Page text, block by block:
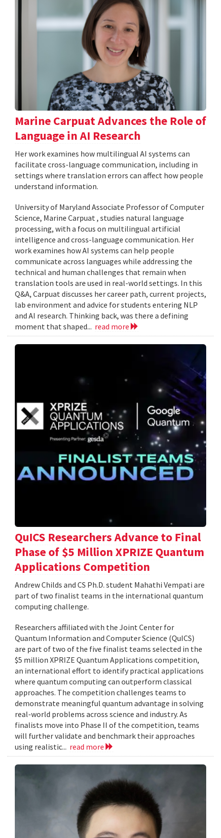
Marine Carpuat Advances the Role of
Language in AI Research
Her work examines how multilingual AI systems can
facilitate cross-language communication, including in
settings where translation errors can affect how people
understand information.
University of Maryland Associate Professor of Computer
Science, Marine Carpuat , studies natural language
processing, with a focus on multilingual artificial
intelligence and cross-language communication. Her
work examines how AI systems can help people
communicate across languages while addressing the
technical and human challenges that remain when
translation tools are used in real-world settings. In this
Q&A, Carpuat discusses her career path, current projects,
lab environment and advice for students entering NLP
and AI research. Thinking back, was there a defining
moment that shaped... read more
QuICS Researchers Advance to Final
Phase of $5 Million XPRIZE Quantum
Applications Competition
Andrew Childs and CS Ph.D. student Mahathi Vempati are
part of two finalist teams in the international quantum
computing challenge.
Researchers affiliated with the Joint Center for
Quantum Information and Computer Science (QuICS)
are part of two of the five finalist teams selected in the
$5 million XPRIZE Quantum Applications competition,
an international effort to identify practical applications
where quantum computing can outperform classical
approaches. The competition challenges teams to
demonstrate meaningful quantum advantage in solving
real-world problems across science and industry. As
finalists move into Phase II of the competition, teams
will further validate and benchmark their approaches
using realistic... read more